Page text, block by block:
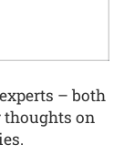
– both
on